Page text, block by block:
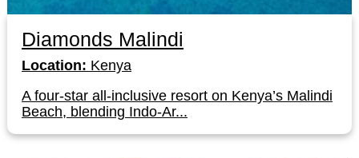
Diamonds Malindi
Location: Kenya
A four-star all-inclusive resort on Kenya’s Malindi
Beach, blending Indo-Ar...